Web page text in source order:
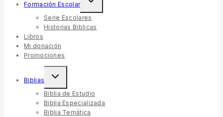
Formación Escolar
Serie Escolares
Historias Bíblicas
Libros
Mi donación
Promociones
Biblias
Biblia de Estudio
Biblia Especializada
Biblia Temática